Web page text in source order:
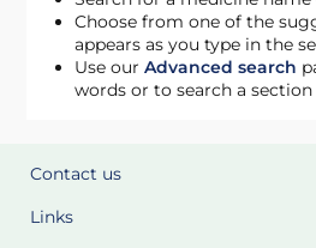
Choose from one of the
appears as you type in the
Use ourAdvanced search
words or to search a
Contact us
Links